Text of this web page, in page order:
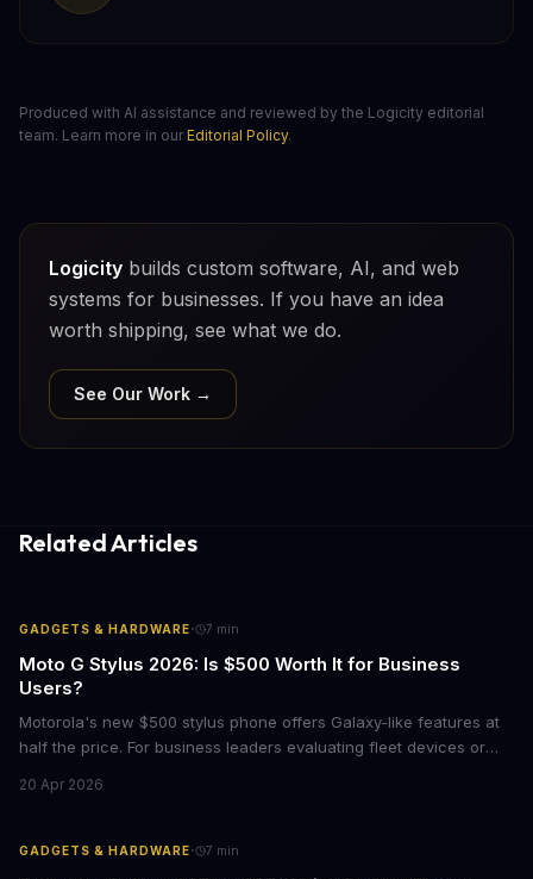
Produced with AI assistance and reviewed by the Logicity editorial
team. Learn more in our Editorial Policy.
Logicity builds custom software, AI, and web
systems for businesses. If you have an idea
worth shipping, see what we do.
See Our Work →
Related Articles
GADGETS & HARDWARE· 7 min
Moto G Stylus 2026: Is $500 Worth It for Business
Users?
Motorola's new $500 stylus phone offers Galaxy-like features at
half the price. For business leaders evaluating fleet devices or
of ownership and real-world ROI.
20 Apr 2026
GADGETS & HARDWARE· 7 min